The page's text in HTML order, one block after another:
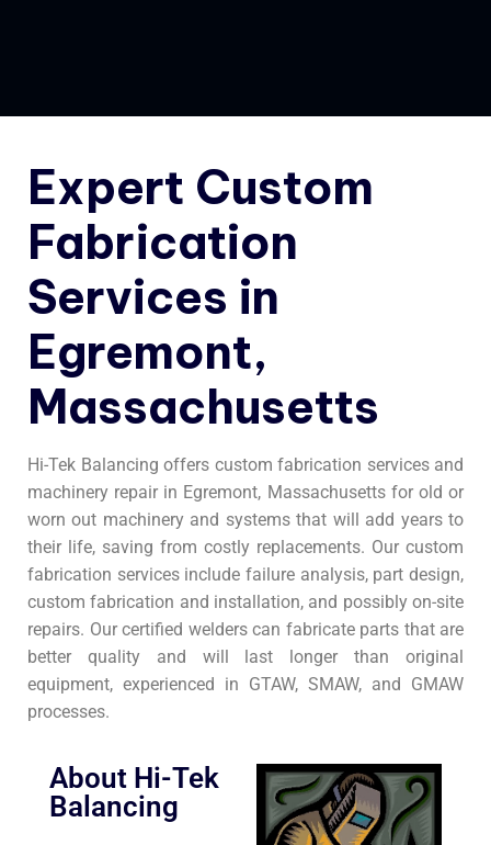
Expert Custom
Fabrication
Services in
Egremont,
Massachusetts
Hi-Tek Balancing offers custom fabrication services and
machinery repair in Egremont, Massachusetts for old or
worn out machinery and systems that will add years to
their life, saving from costly replacements. Our custom
fabrication services include failure analysis, part design,
custom fabrication and installation, and possibly on-site
repairs. Our certified welders can fabricate parts that are
better quality and will last longer than original
equipment, experienced in GTAW, SMAW, and GMAW
processes.
About Hi-Tek
Balancing